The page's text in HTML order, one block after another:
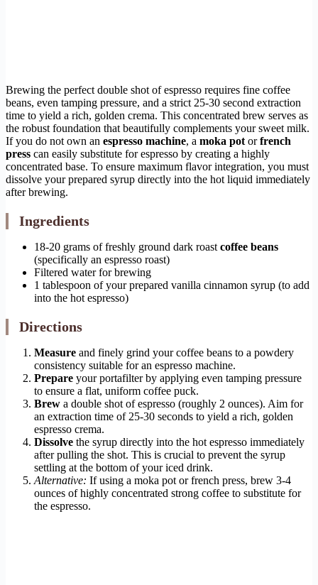
Brewing the perfect double shot of espresso requires fine coffee
beans, even tamping pressure, and a strict 25-30 second extraction
time to yield a rich, golden crema. This concentrated brew serves as
the robust foundation that beautifully complements your sweet milk.
If you do not own an espresso machine, a moka potorfrench
press can easily substitute for espresso by creating a highly
concentrated base. To ensure maximum flavor integration, you must
dissolve your prepared syrup directly into the hot liquid immediately
after brewing.
Ingredients
18-20 grams of freshly ground dark roastcoffee beans
(specifically an espresso roast)
Filtered water for brewing
1 tablespoon of your prepared vanilla cinnamon syrup (to add
into the hot espresso)
Directions
Measure and finely grind your coffee beans to a powdery
consistency suitable for an espresso machine.
Prepare your portafilter by applying even tamping pressure
to ensure a flat, uniform coffee puck.
Brew a double shot of espresso (roughly 2 ounces). Aim for
an extraction time of 25-30 seconds to yield a rich, golden
espresso crema.
Dissolve the syrup directly into the hot espresso immediately
after pulling the shot. This is crucial to prevent the syrup
settling at the bottom of your iced drink.
Alternative: If using a moka pot or french press, brew 3-4
ounces of highly concentrated strong coffee to substitute for
the espresso.